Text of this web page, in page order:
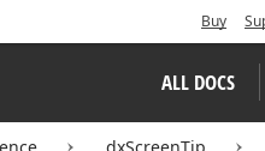
Buy
ALL DOCS